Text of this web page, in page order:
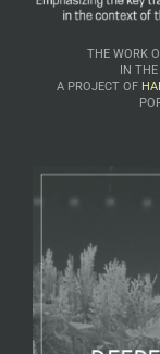
THE WORK
IN THE
A PROJECT OF